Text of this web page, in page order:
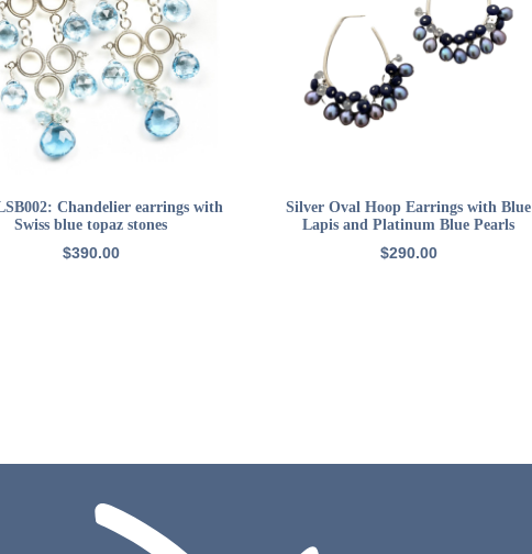
ADD TO CART
Chandelier earrings with
Swiss blue topaz stones
$390.00
ADD TO CART
Silver Oval Hoop Earrings with Blue
Lapis and Platinum Blue Pearls
$290.00